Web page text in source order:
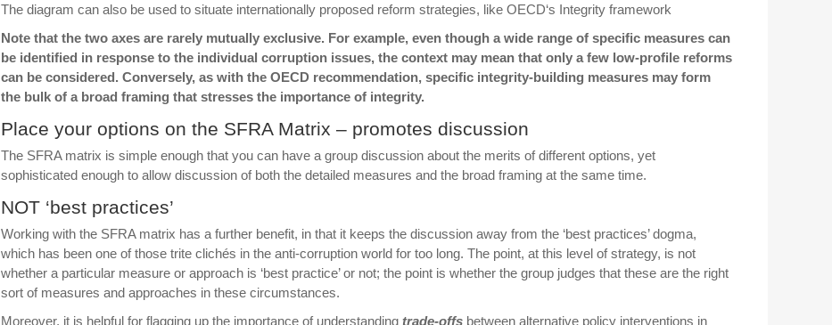
The diagram can also be used to situate internationally proposed reform strategies, like OECD‘s Integrity framework
Note that the two axes are rarely mutually exclusive. For example, even though a wide range of specific measures can
be identified in response to the individual corruption issues, the context may mean that only a few low-profile reforms
can be considered. Conversely, as with the OECD recommendation, specific integrity-building measures may form
the bulk of a broad framing that stresses the importance of integrity.
Place your options on the SFRA Matrix – promotes discussion
The SFRA matrix is simple enough that you can have a group discussion about the merits of different options, yet
sophisticated enough to allow discussion of both the detailed measures and the broad framing at the same time.
NOT ‘best practices’
Working with the SFRA matrix has a further benefit, in that it keeps the discussion away from the ‘best practices’ dogma,
which has been one of those trite clichés in the anti-corruption world for too long. The point, at this level of strategy, is not
whether a particular measure or approach is ‘best practice’ or not; the point is whether the group judges that these are the right
sort of measures and approaches in these circumstances.
Moreover, it is helpful for flagging up the importance of understanding trade-offs between alternative policy interventions in